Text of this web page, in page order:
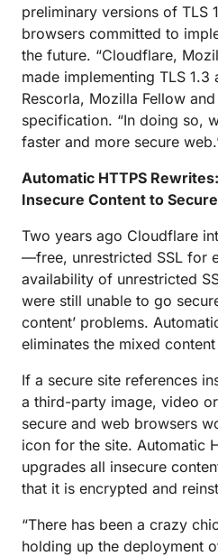
preliminary versions of TLS
browsers committed to
the future. “Cloudflare,
made implementing TLS 1.3
Rescorla, Mozilla Fellow
specification. “In doing so,
faster and more secure
Automatic HTTPS
Insecure Content to
Two years ago Cloudflare
—free, unrestricted SSL for
availability of unrestricted
were still unable to go
content’ problems.
eliminates the mixed
If a secure site references
a third-party image, video
secure and web browsers
icon for the site. Automatic
upgrades all insecure
that it is encrypted and
“There has been a crazy
holding up the deployment